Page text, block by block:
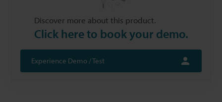
Discover more about this product.
Click here to book your demo.
Experience Demo / Test